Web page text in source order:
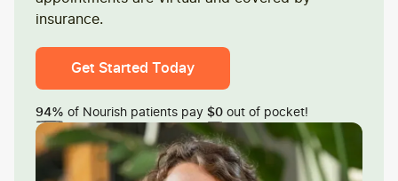
insurance.
Get Started Today
94% of Nourish patients pay $0 out of pocket!